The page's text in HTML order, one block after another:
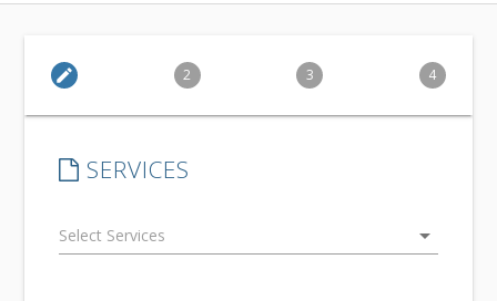
edit 2 3 4
SERVICES
arrow_drop_down